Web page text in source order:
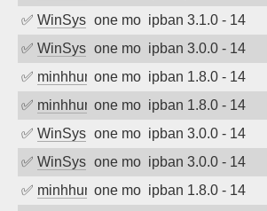
✅ WinSys one month agoipban 3.1.0 - 14
✅ WinSys one month agoipban 3.0.0 - 14
✅ minhhungtsbdone month agoipban 1.8.0 - 14
✅ minhhungtsbdone month agoipban 1.8.0 - 14
✅ WinSys one month agoipban 3.0.0 - 14
✅ WinSys one month agoipban 3.0.0 - 14
✅ minhhungtsbdone month agoipban 1.8.0 - 14